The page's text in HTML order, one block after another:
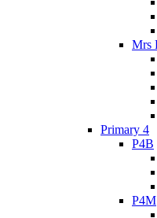
Mrs
Primary 4
P4B
P4M